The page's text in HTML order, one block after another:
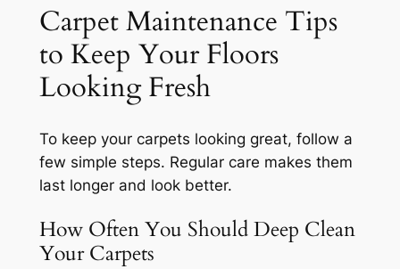
Carpet Maintenance Tips
to Keep Your Floors
Looking Fresh
To keep your carpets looking great, follow a
few simple steps. Regular care makes them
last longer and look better.
How Often You Should Deep Clean
Your Carpets